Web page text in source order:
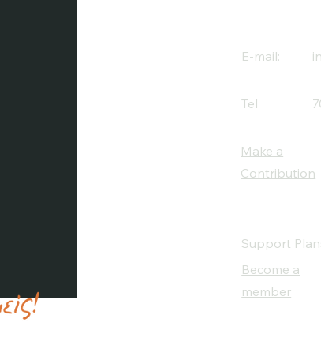
E-mail:
Tel
Make a
Contribution
Support
Become a
member